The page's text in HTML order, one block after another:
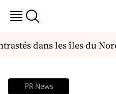
dans les îles du Nord
PR News